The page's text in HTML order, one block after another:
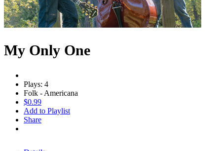
My Only One
Plays: 4
Folk - Americana
$0.99
Add to Playlist
Share